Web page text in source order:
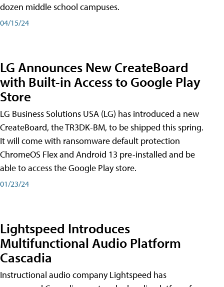
dozen middle school campuses.
04/15/24
LG Announces New CreateBoard
with Built-in Access to Google Play
Store
LG Business Solutions USA (LG) has introduced a new
CreateBoard, the TR3DK-BM, to be shipped this spring.
It will come with ransomware default protection
ChromeOS Flex and Android 13 pre-installed and be
able to access the Google Play store.
01/23/24
Lightspeed Introduces
Multifunctional Audio Platform
Cascadia
Instructional audio company Lightspeed has